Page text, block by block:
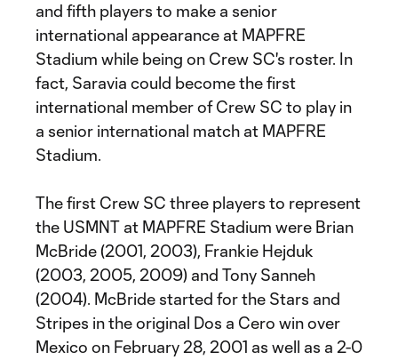
and fifth players to make a senior
international appearance at MAPFRE
Stadium while being on Crew SC's roster. In
fact, Saravia could become the first
international member of Crew SC to play in
a senior international match at MAPFRE
Stadium.
The first Crew SC three players to represent
the USMNT at MAPFRE Stadium were Brian
McBride (2001, 2003), Frankie Hejduk
(2003, 2005, 2009) and Tony Sanneh
(2004). McBride started for the Stars and
Stripes in the original Dos a Cero win over
Mexico on February 28, 2001 as well as a 2-0